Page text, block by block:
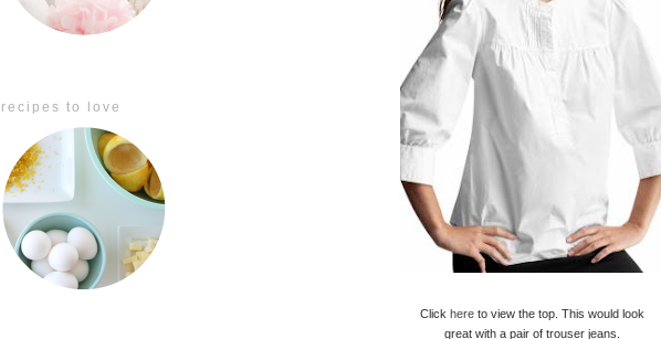
recipes to love
Click hereto view the top. This would look
great with a pair of trouser jeans.